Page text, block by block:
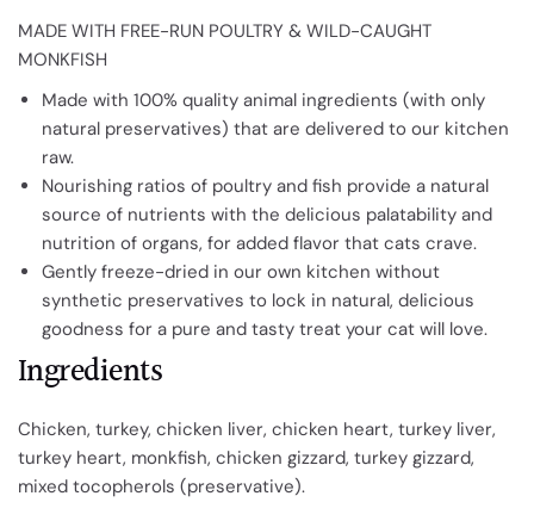
MADE WITH FREE-RUN POULTRY & WILD-CAUGHT
MONKFISH
Made with 100% quality animal ingredients (with only
natural preservatives) that are delivered to our kitchen
raw.
Nourishing ratios of poultry and fish provide a natural
source of nutrients with the delicious palatability and
nutrition of organs, for added flavor that cats crave.
Gently freeze-dried in our own kitchen without
synthetic preservatives to lock in natural, delicious
goodness for a pure and tasty treat your cat will love.
Ingredients
Chicken, turkey, chicken liver, chicken heart, turkey liver,
turkey heart, monkfish, chicken gizzard, turkey gizzard,
mixed tocopherols (preservative).